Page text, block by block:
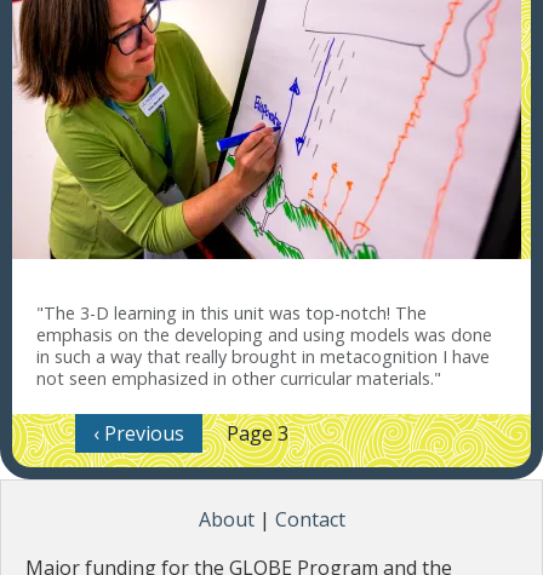
"The 3-D learning in this unit was top-notch! The
emphasis on the developing and using models was done
in such a way that really brought in metacognition I have
not seen emphasized in other curricular materials."
PaginationPrevious page
‹ Previous Page 3
About| Contact
Major funding for the GLOBE Program and the